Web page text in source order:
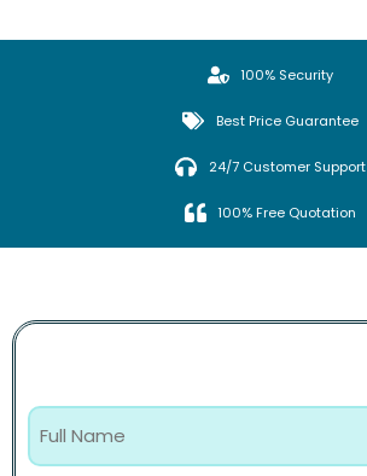
100% Security
Best Price Guarantee
24/7 Customer Support
100% Free Quotation